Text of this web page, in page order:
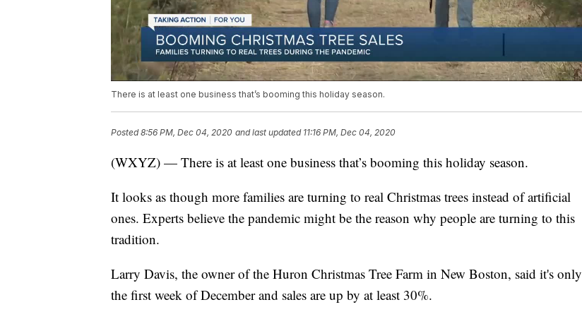
There is at least one business that’s booming this holiday season.
Posted8:56 PM, Dec 04, 2020 and last updated 11:16 PM, Dec 04, 2020
(WXYZ) — There is at least one business that’s booming this holiday season.
It looks as though more families are turning to real Christmas trees instead of artificial
ones. Experts believe the pandemic might be the reason why people are turning to this
tradition.
Larry Davis, the owner of the Huron Christmas Tree Farm in New Boston, said it's only
the first week of December and sales are up by at least 30%.